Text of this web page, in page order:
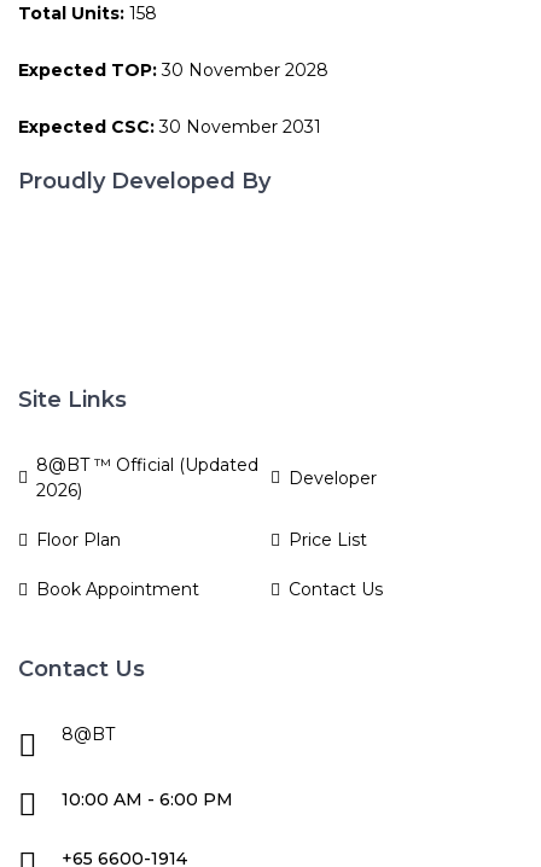
Total Units: 158
Expected TOP:30 November 2028
Expected CSC:30 November 2031
Proudly Developed By
Site Links
8@BT ™ Official (Updated
2026)
Developer
Floor Plan Price List
Book Appointment Contact Us
Contact Us
8@BT
10:00 AM - 6:00 PM
+65 6600-1914